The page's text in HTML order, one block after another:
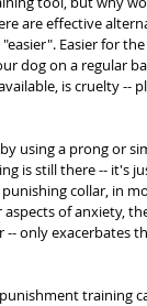
are effective
Easier for
dog on a regular
is cruelty --
using a prong or
is still there -- it's
collar, in
of anxiety,
only exacerbates
training